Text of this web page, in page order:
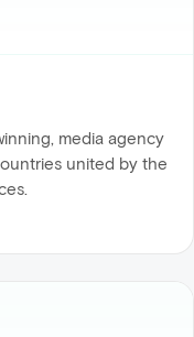
media agency
united by the